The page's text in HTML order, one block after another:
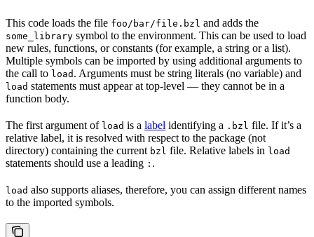
This code loads the file foo/bar/file.bzl and adds the
some_library symbol to the environment. This can be used to load
new rules, functions, or constants (for example, a string or a list).
Multiple symbols can be imported by using additional arguments to
the call to load . Arguments must be string literals (no variable) and
load statements must appear at top-level — they cannot be in a
function body.
The first argument of load is a label identifying a .bzl file. If it’s a
relative label, it is resolved with respect to the package (not
directory) containing the current bzl file. Relative labels in load
statements should use a leading : .
load also supports aliases, therefore, you can assign different names
to the imported symbols.